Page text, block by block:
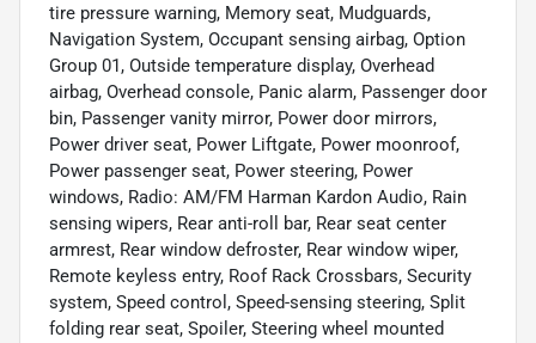
tire pressure warning, Memory seat, Mudguards,
Navigation System, Occupant sensing airbag, Option
Group 01, Outside temperature display, Overhead
airbag, Overhead console, Panic alarm, Passenger door
bin, Passenger vanity mirror, Power door mirrors,
Power driver seat, Power Liftgate, Power moonroof,
Power passenger seat, Power steering, Power
windows, Radio: AM/FM Harman Kardon Audio, Rain
sensing wipers, Rear anti-roll bar, Rear seat center
armrest, Rear window defroster, Rear window wiper,
Remote keyless entry, Roof Rack Crossbars, Security
system, Speed control, Speed-sensing steering, Split
folding rear seat, Spoiler, Steering wheel mounted